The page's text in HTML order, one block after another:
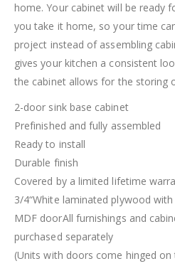
home. Your cabinet will be ready
you take it home, so your time
project instead of assembling
gives your kitchen a consistent
the cabinet allows for the storing
2-door sink base cabinet
Prefinished and fully assembled
Ready to install
Durable finish
Covered by a limited lifetime
3/4“White laminated plywood
MDF doorAll furnishings and
purchased separately
(Units with doors come hinged